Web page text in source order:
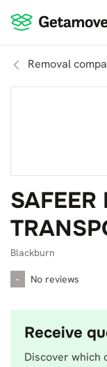
Removal
Blackburn
- No reviews
Receive
Discover which